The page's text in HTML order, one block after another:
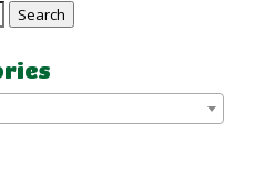
Search